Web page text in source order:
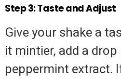
Step 3: Taste and Adjust
Give your shake a
it mintier, add a drop
peppermint extract.